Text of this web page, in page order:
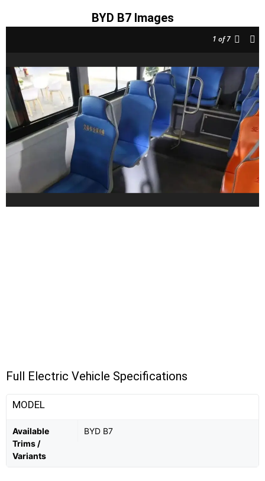
BYD B7 Images
1 of 7
Full Electric Vehicle Specifications
MODEL
Available
Trims /
Variants
BYD B7